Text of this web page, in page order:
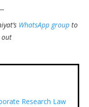
WhatsApp group to
out
Research Law